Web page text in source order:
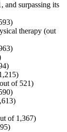
and surpassing its
therapy (out
of 521)
of 1,367)